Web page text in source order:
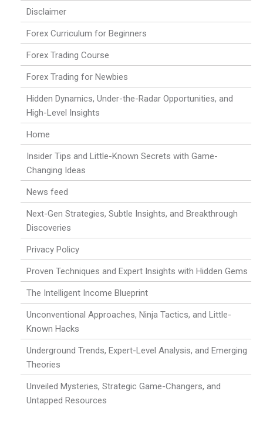
Disclaimer
Forex Curriculum for Beginners
Forex Trading Course
Forex Trading for Newbies
Hidden Dynamics, Under-the-Radar Opportunities, and
High-Level Insights
Home
Insider Tips and Little-Known Secrets with Game-
Changing Ideas
News feed
Next-Gen Strategies, Subtle Insights, and Breakthrough
Discoveries
Privacy Policy
Proven Techniques and Expert Insights with Hidden Gems
The Intelligent Income Blueprint
Unconventional Approaches, Ninja Tactics, and Little-
Known Hacks
Underground Trends, Expert-Level Analysis, and Emerging
Theories
Unveiled Mysteries, Strategic Game-Changers, and
Untapped Resources